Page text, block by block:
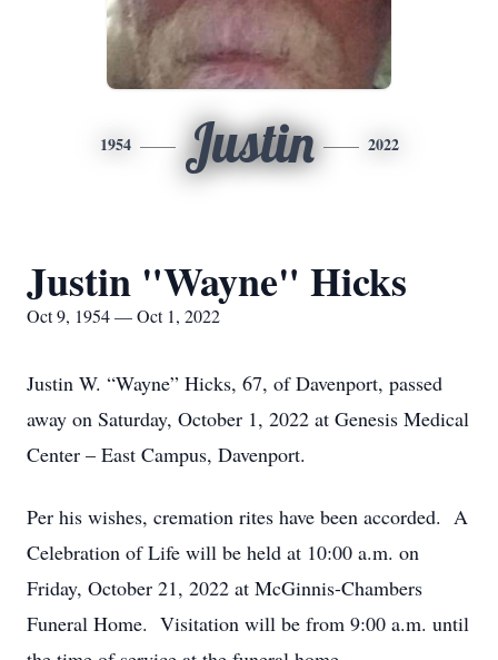
1954 Justin 2022
Justin "Wayne" Hicks
Oct 9, 1954 — Oct 1, 2022
Justin W. “Wayne” Hicks, 67, of Davenport, passed
away on Saturday, October 1, 2022 at Genesis Medical
Center – East Campus, Davenport.
Per his wishes, cremation rites have been accorded. A
Celebration of Life will be held at 10:00 a.m. on
Friday, October 21, 2022 at McGinnis-Chambers
Funeral Home. Visitation will be from 9:00 a.m. until